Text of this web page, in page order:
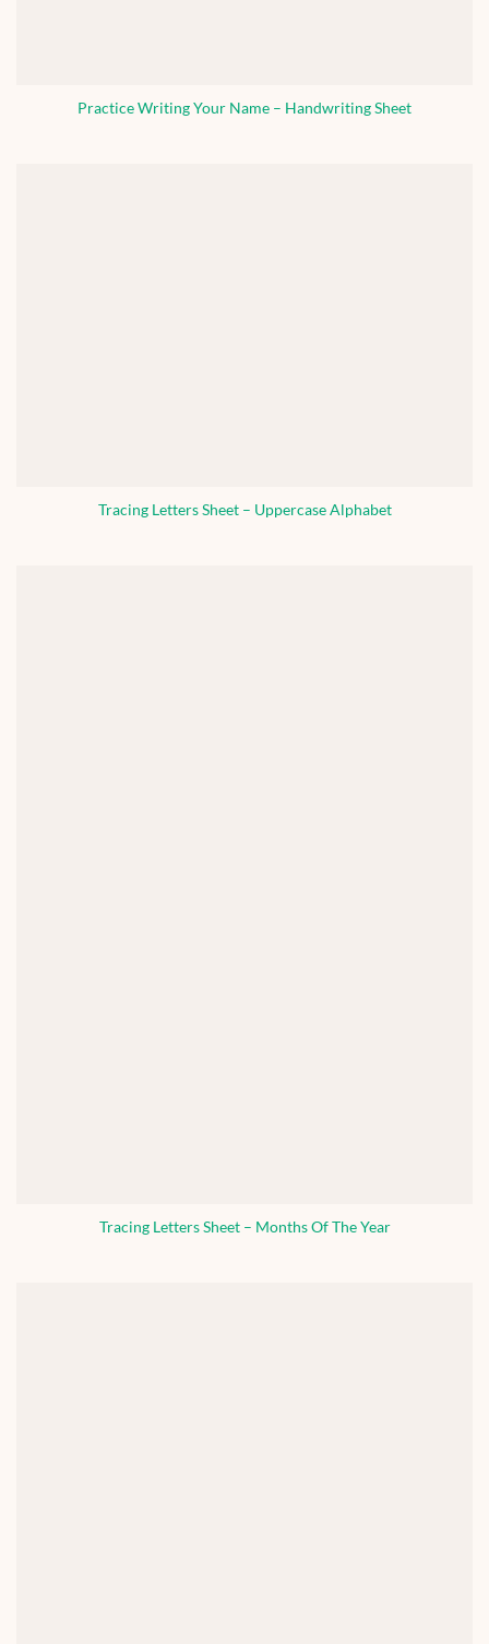
Practice Writing Your Name – Handwriting Sheet
Tracing Letters Sheet – Uppercase Alphabet
Tracing Letters Sheet – Months Of The Year